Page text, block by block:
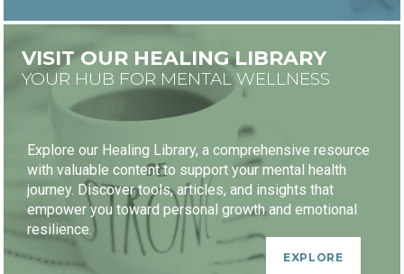
VISIT OUR HEALING LIBRARY
YOUR HUB FOR MENTAL WELLNESS
Explore our Healing Library, a comprehensive resource
with valuable content to support your mental health
journey. Discover tools, articles, and insights that
empower you toward personal growth and emotional
resilience.
EXPLORE